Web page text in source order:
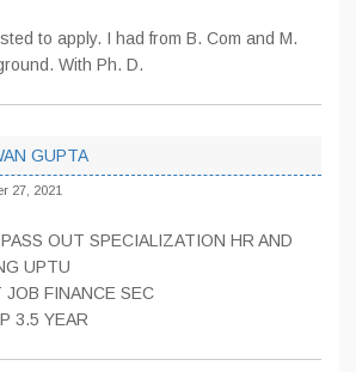
to apply. I had from B. Com and M.
With Ph. D.
GUPTA
27, 2021
OUT SPECIALIZATION HR AND
UPTU
JOB FINANCE SEC
3.5 YEAR